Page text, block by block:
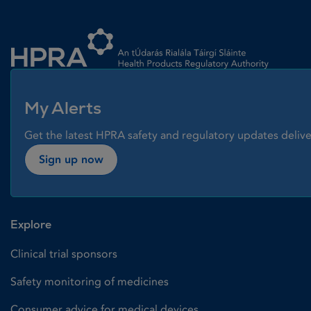
My Alerts
Get the latest HPRA safety and regulatory updates
Sign up now
Explore
Clinical trial sponsors
Safety monitoring of medicines